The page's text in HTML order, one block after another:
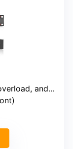
surge protection